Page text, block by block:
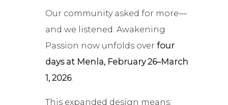
Our community asked for more—
and we listened. Awakening
Passion now unfolds overfour
days at Menla, February 26–March
1, 2026.
This expanded design means: